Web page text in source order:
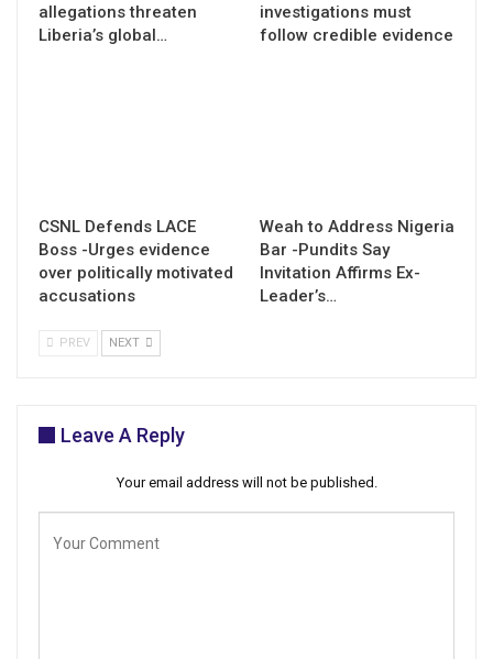
allegations threaten
Liberia’s global…
investigations must
follow credible evidence
CSNL Defends LACE
Boss -Urges evidence
over politically motivated
accusations
Weah to Address Nigeria
Bar -Pundits Say
Invitation Affirms Ex-
Leader’s…
PREV NEXT
Leave A Reply
Your email address will not be published.